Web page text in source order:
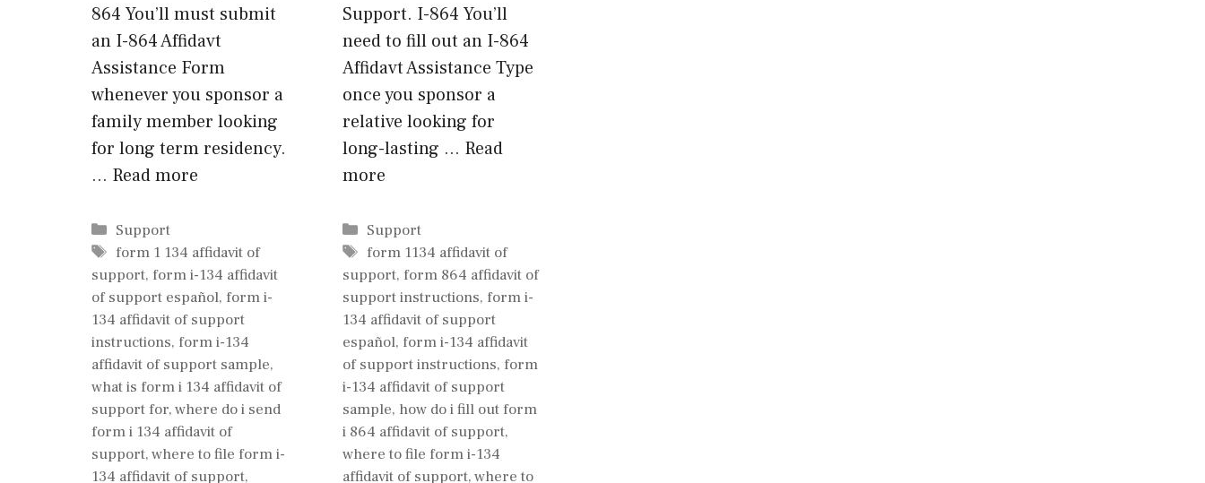
864 You’ll must submit
an I-864 Affidavt
Assistance Form
whenever you sponsor a
family member looking
for long term residency.
… Read more
Categories
Support
Tags
form 1 134 affidavit of
support, form i-134 affidavit
of support español, form i-
134 affidavit of support
instructions, form i-134
affidavit of support sample,
what is form i 134 affidavit of
support for,where do i send
form i 134 affidavit of
support,where to file form i-
134 affidavit of support,
Support. I-864 You’ll
need to fill out an I-864
Affidavt Assistance Type
once you sponsor a
relative looking for
long-lasting … Read
more
Categories
Support
Tags
form 1134 affidavit of
support, form 864 affidavit of
support instructions, form i-
134 affidavit of support
español, form i-134 affidavit
of support instructions, form
i-134 affidavit of support
sample, how do i fill out form
i 864 affidavit of support,
where to file form i-134
affidavit of support,where to